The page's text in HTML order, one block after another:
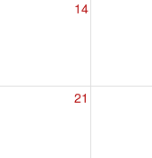
14
21